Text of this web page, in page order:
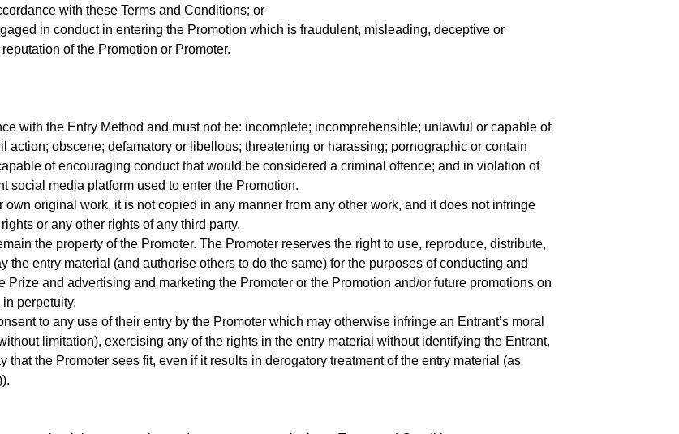
with these Terms and Conditions; or
in conduct in entering the Promotion which is fraudulent, misleading, deceptive or
of the Promotion or Promoter.
with the Entry Method and must not be: incomplete; incomprehensible; unlawful or capable of
action; obscene; defamatory or libellous; threatening or harassing; pornographic or contain
of encouraging conduct that would be considered a criminal offence; and in violation of
social media platform used to enter the Promotion.
own original work, it is not copied in any manner from any other work, and it does not infringe
or any other rights of any third party.
the property of the Promoter. The Promoter reserves the right to use, reproduce, distribute,
the entry material (and authorise others to do the same) for the purposes of conducting and
Prize and advertising and marketing the Promoter or the Promotion and/or future promotions on
perpetuity.
to any use of their entry by the Promoter which may otherwise infringe an Entrant’s moral
limitation), exercising any of the rights in the entry material without identifying the Entrant,
that the Promoter sees fit, even if it results in derogatory treatment of the entry material (as